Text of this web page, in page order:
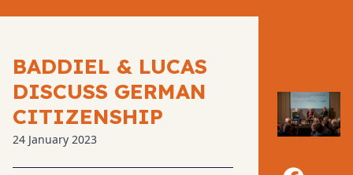
BADDIEL & LUCAS
DISCUSS GERMAN
CITIZENSHIP
24 January 2023